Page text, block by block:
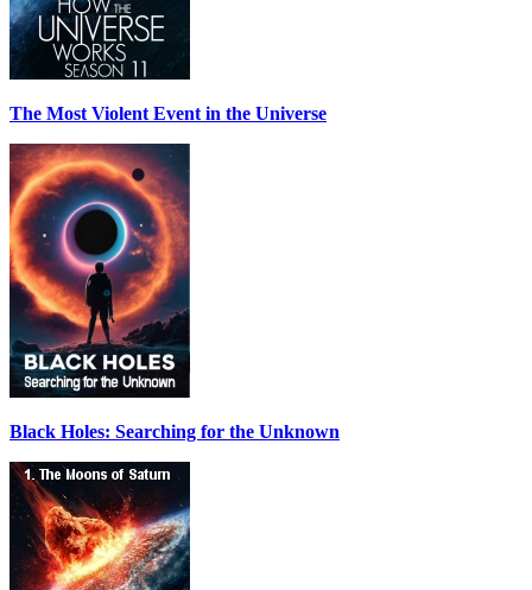
The Most Violent Event in the Universe
Black Holes: Searching for the Unknown